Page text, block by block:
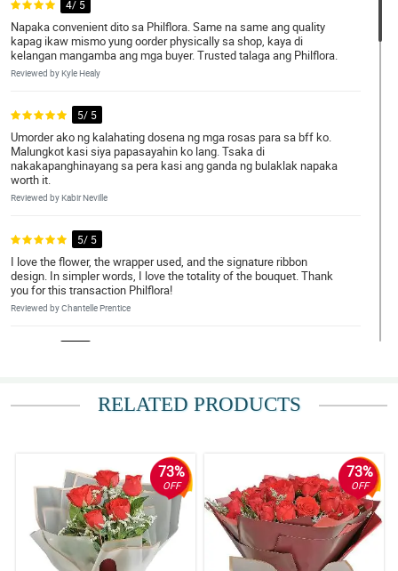
4/ 5
Napaka convenient dito sa Philflora. Same na same ang quality
kapag ikaw mismo yung oorder physically sa shop, kaya di
kelangan mangamba ang mga buyer. Trusted talaga ang Philflora.
Reviewed by Kyle Healy
5/ 5
Umorder ako ng kalahating dosena ng mga rosas para sa bff ko.
Malungkot kasi siya papasayahin ko lang. Tsaka di
nakakapanghinayang sa pera kasi ang ganda ng bulaklak napaka
worth it.
Reviewed by Kabir Neville
5/ 5
I love the flower, the wrapper used, and the signature ribbon
design. In simpler words, I love the totality of the bouquet. Thank
you for this transaction Philflora!
Reviewed by Chantelle Prentice
Reviewed by Anna-Marie Montoya
My brother ask me to order a bouquet of roses for her girlfriend.
So here I am, I recently received it and it is so beautiful really. The
florist is amazing.
Reviewed by Tanya Barry
4/ 5
RELATED PRODUCTS
73%
OFF
73%
OFF